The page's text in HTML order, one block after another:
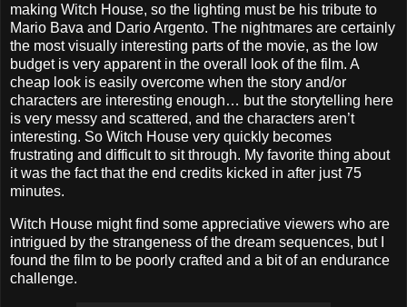
making Witch House, so the lighting must be his tribute to
Mario Bava and Dario Argento. The nightmares are certainly
the most visually interesting parts of the movie, as the low
budget is very apparent in the overall look of the film. A
cheap look is easily overcome when the story and/or
characters are interesting enough… but the storytelling here
is very messy and scattered, and the characters aren’t
interesting. So Witch House very quickly becomes
frustrating and difficult to sit through. My favorite thing about
it was the fact that the end credits kicked in after just 75
minutes.
Witch House might find some appreciative viewers who are
intrigued by the strangeness of the dream sequences, but I
found the film to be poorly crafted and a bit of an endurance
challenge.